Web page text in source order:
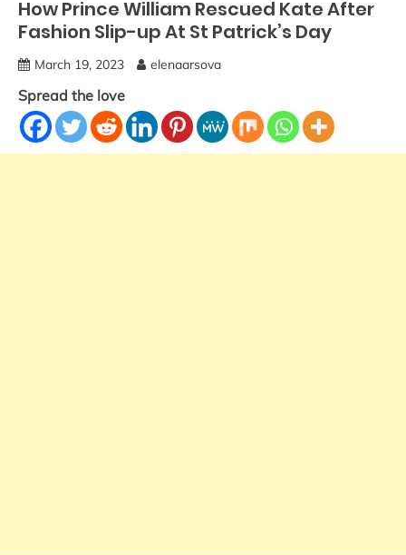
How Prince William Rescued Kate After
Fashion Slip-up At St Patrick’s Day
March 19, 2023 elenaarsova
Spread the love